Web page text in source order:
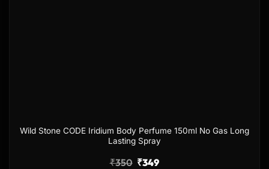
Wild Stone CODE Iridium Body Perfume 150ml No Gas Long
Lasting Spray
₹350 ₹349